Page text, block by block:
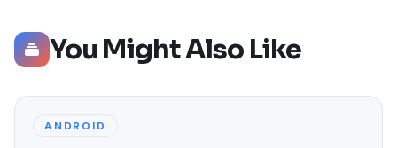
You Might Also Like
ANDROID